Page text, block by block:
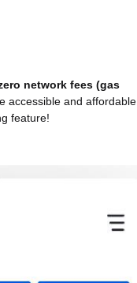
network fees (gas
accessible and affordable.
feature!